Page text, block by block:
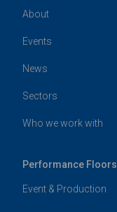
About
Events
News
Sectors
Who we work with
Performance Floors
Event & Production